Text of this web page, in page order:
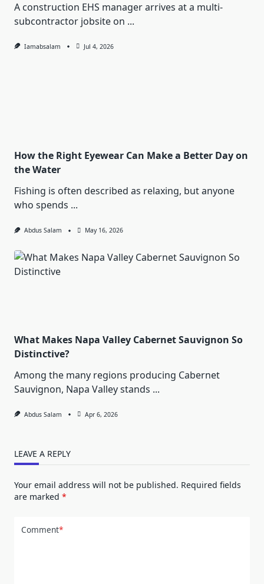
A construction EHS manager arrives at a multi-
subcontractor jobsite on ...
Iamabsalam Jul 4, 2026
How the Right Eyewear Can Make a Better Day on
the Water
Fishing is often described as relaxing, but anyone
who spends ...
Abdus Salam May 16, 2026
What Makes Napa Valley Cabernet Sauvignon So
Distinctive?
Among the many regions producing Cabernet
Sauvignon, Napa Valley stands ...
Abdus Salam Apr 6, 2026
LEAVE A REPLY
Your email address will not be published. Required fields
are marked *
Comment*